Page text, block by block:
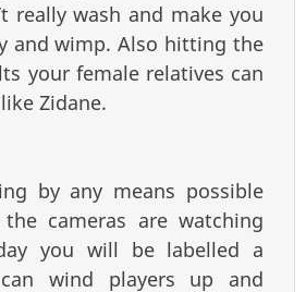
really wash and make you
and wimp. Also hitting the
your female relatives can
Zidane.
by any means possible
cameras are watching
you will be labelled a
wind players up and